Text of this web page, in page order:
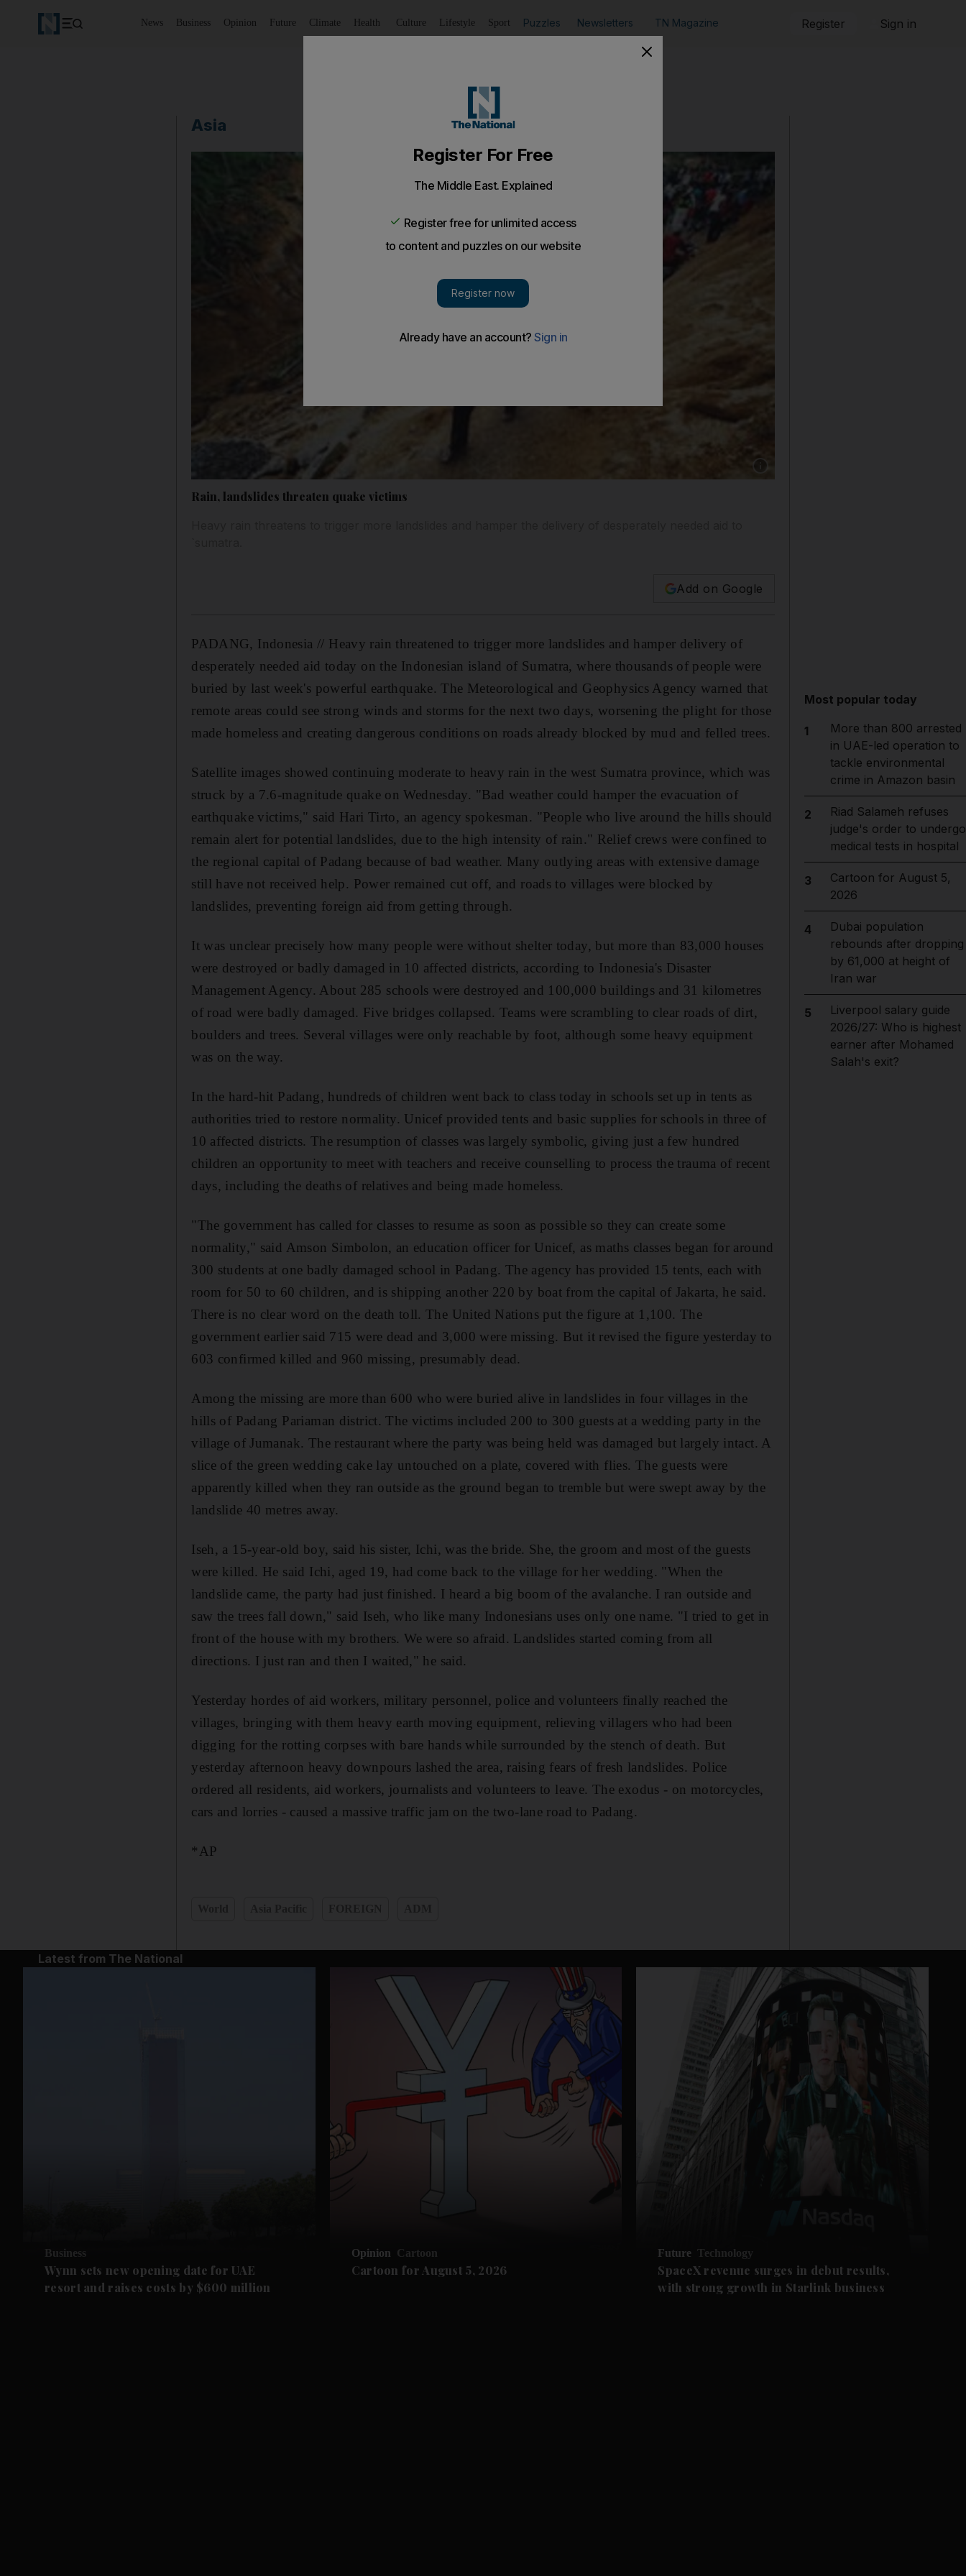
News Business Opinion Future Climate Health Culture Lifestyle Sport Puzzles Newsletters TN Magazine Register Sign in
Asia
Show caption: Villagers flee from their
Rain, landslides threaten quake victims
Add on Google
PADANG, Indonesia // Heavy rain threatened to trigger more landslides and hamper delivery of
desperately needed aid today on the Indonesian island of Sumatra, where thousands of people were
buried by last week's powerful earthquake. The Meteorological and Geophysics Agency warned that
remote areas could see strong winds and storms for the next two days, worsening the plight for those
made homeless and creating dangerous conditions on roads already blocked by mud and felled trees.
Satellite images showed continuing moderate to heavy rain in the west Sumatra province, which was
struck by a 7.6-magnitude quake on Wednesday. "Bad weather could hamper the evacuation of
earthquake victims," said Hari Tirto, an agency spokesman. "People who live around the hills should
remain alert for potential landslides, due to the high intensity of rain." Relief crews were confined to
the regional capital of Padang because of bad weather. Many outlying areas with extensive damage
still have not received help. Power remained cut off, and roads to villages were blocked by
landslides, preventing foreign aid from getting through.
It was unclear precisely how many people were without shelter today, but more than 83,000 houses
were destroyed or badly damaged in 10 affected districts, according to Indonesia's Disaster
Management Agency. About 285 schools were destroyed and 100,000 buildings and 31 kilometres
of road were badly damaged. Five bridges collapsed. Teams were scrambling to clear roads of dirt,
boulders and trees. Several villages were only reachable by foot, although some heavy equipment
was on the way.
In the hard-hit Padang, hundreds of children went back to class today in schools set up in tents as
authorities tried to restore normality. Unicef provided tents and basic supplies for schools in three of
10 affected districts. The resumption of classes was largely symbolic, giving just a few hundred
children an opportunity to meet with teachers and receive counselling to process the trauma of recent
days, including the deaths of relatives and being made homeless.
"The government has called for classes to resume as soon as possible so they can create some
normality," said Amson Simbolon, an education officer for Unicef, as maths classes began for around
300 students at one badly damaged school in Padang. The agency has provided 15 tents, each with
room for 50 to 60 children, and is shipping another 220 by boat from the capital of Jakarta, he said.
There is no clear word on the death toll. The United Nations put the figure at 1,100. The
government earlier said 715 were dead and 3,000 were missing. But it revised the figure yesterday to
603 confirmed killed and 960 missing, presumably dead.
Among the missing are more than 600 who were buried alive in landslides in four villages in the
hills of Padang Pariaman district. The victims included 200 to 300 guests at a wedding party in the
village of Jumanak. The restaurant where the party was being held was damaged but largely intact. A
slice of the green wedding cake lay untouched on a plate, covered with flies. The guests were
apparently killed when they ran outside as the ground began to tremble but were swept away by the
landslide 40 metres away.
Iseh, a 15-year-old boy, said his sister, Ichi, was the bride. She, the groom and most of the guests
were killed. He said Ichi, aged 19, had come back to the village for her wedding. "When the
landslide came, the party had just finished. I heard a big boom of the avalanche. I ran outside and
saw the trees fall down," said Iseh, who like many Indonesians uses only one name. "I tried to get in
front of the house with my brothers. We were so afraid. Landslides started coming from all
directions. I just ran and then I waited," he said.
Yesterday hordes of aid workers, military personnel, police and volunteers finally reached the
villages, bringing with them heavy earth moving equipment, relieving villagers who had been
digging for the rotting corpses with bare hands while surrounded by the stench of death. But
yesterday afternoon heavy downpours lashed the area, raising fears of fresh landslides. Police
ordered all residents, aid workers, journalists and volunteers to leave. The exodus - on motorcycles,
cars and lorries - caused a massive traffic jam on the two-lane road to Padang.
*AP
Most popular today
1
More than 800 arrested
in UAE-led operation to
tackle environmental
crime in Amazon basin
2
Riad Salameh refuses
judge's order to undergo
medical tests in hospital
3
Cartoon for August 5,
2026
4
Dubai population
rebounds after dropping
by 61,000 at height of
Iran war
5
Liverpool salary guide
2026/27: Who is highest
earner after Mohamed
Salah's exit?
Latest from The National
Business
Wynn sets new opening date for UAE
resort and raises costs by $600 million
Opinion Cartoon
Cartoon for August 5, 2026
Future Technology
SpaceX revenue surges in debut results,
with strong growth in Starlink business